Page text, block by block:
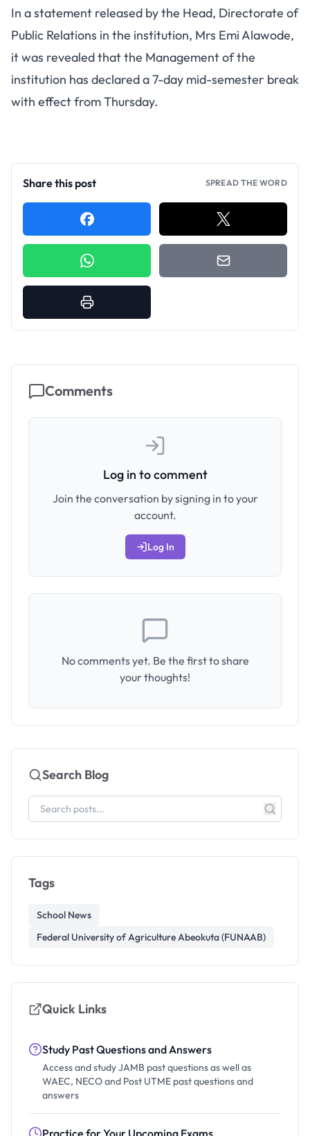
In a statement released by the Head, Directorate of
Public Relations in the institution, Mrs Emi Alawode,
it was revealed that the Management of the
institution has declared a 7-day mid-semester break
with effect from Thursday.
Share this post SPREAD THE WORD
Comments
Log in to comment
Join the conversation by signing in to your
account.
Log In
No comments yet. Be the first to share
your thoughts!
Search Blog
Tags
School News
Federal University of Agriculture Abeokuta (FUNAAB)
Quick Links
Study Past Questions and Answers
Access and study JAMB past questions as well as
WAEC, NECO and Post UTME past questions and
answers
Practice for Your Upcoming Exams